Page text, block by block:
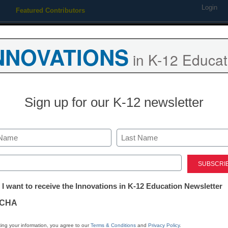
Featured Contributors Login
shortchanged
funds for golf course
in K-12
Sign up for our K-12 newsletter
Last
I want to receive the Innovations in K-12 Education Newsletter
your information, you agree to ourTerms & Conditions and Privacy Policy.